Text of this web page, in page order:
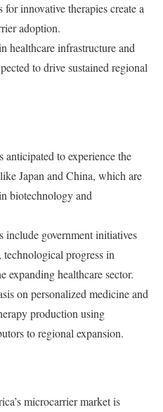
innovative therapies create a
adoption.
healthcare infrastructure and
to drive sustained regional
anticipated to experience the
Japan and China, which are
biotechnology and
include government initiatives
progress in
expanding healthcare sector.
on personalized medicine and
production using
to regional expansion.
microcarrier market is